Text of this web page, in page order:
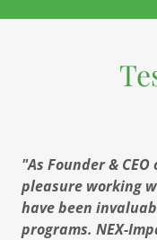
"As Founder & CEO
pleasure working
have been
programs. NEX-